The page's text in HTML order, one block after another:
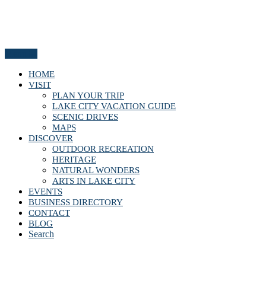
HOME
VISIT
PLAN YOUR TRIP
LAKE CITY VACATION GUIDE
SCENIC DRIVES
MAPS
DISCOVER
OUTDOOR RECREATION
HERITAGE
NATURAL WONDERS
ARTS IN LAKE CITY
EVENTS
BUSINESS DIRECTORY
CONTACT
BLOG
Search